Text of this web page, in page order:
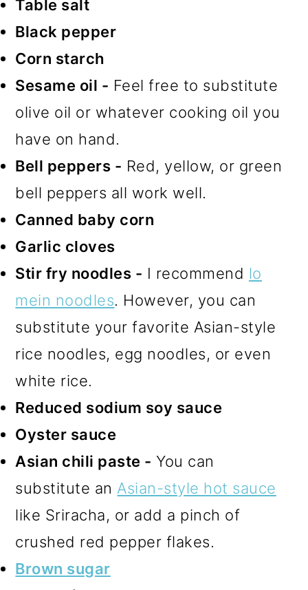
Table salt
Black pepper
Corn starch
Sesame oil - Feel free to substitute
olive oil or whatever cooking oil you
have on hand.
Bell peppers - Red, yellow, or green
bell peppers all work well.
Canned baby corn
Garlic cloves
Stir fry noodles - I recommend lo
mein noodles. However, you can
substitute your favorite Asian-style
rice noodles, egg noodles, or even
white rice.
Reduced sodium soy sauce
Oyster sauce
Asian chili paste - You can
substitute anAsian-style hot sauce
like Sriracha, or add a pinch of
crushed red pepper flakes.
Brown sugar